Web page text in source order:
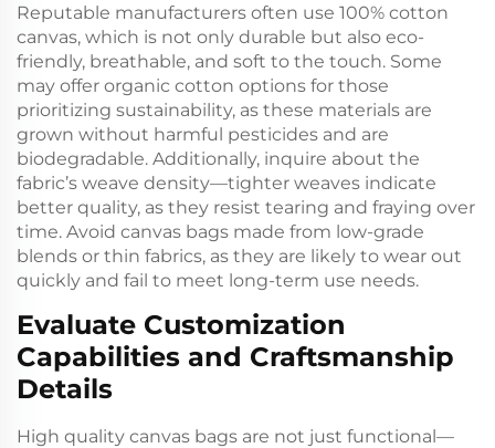
Reputable manufacturers often use 100% cotton
canvas, which is not only durable but also eco-
friendly, breathable, and soft to the touch. Some
may offer organic cotton options for those
prioritizing sustainability, as these materials are
grown without harmful pesticides and are
biodegradable. Additionally, inquire about the
fabric’s weave density—tighter weaves indicate
better quality, as they resist tearing and fraying over
time. Avoid canvas bags made from low-grade
blends or thin fabrics, as they are likely to wear out
quickly and fail to meet long-term use needs.
Evaluate Customization
Capabilities and Craftsmanship
Details
High quality canvas bags are not just functional—